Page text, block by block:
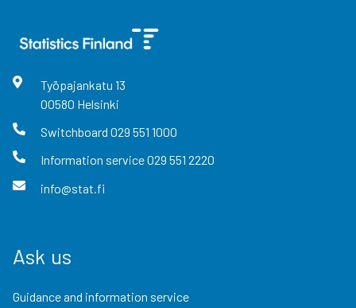
Työpajankatu 13
00580 Helsinki
Switchboard 029 551 1000
Information service029 551 2220
info@stat.fi
Ask us
Guidance and information service